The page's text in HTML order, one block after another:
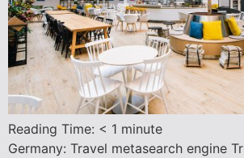
Reading Time: < 1 minute
Germany: Travel metasearch engine